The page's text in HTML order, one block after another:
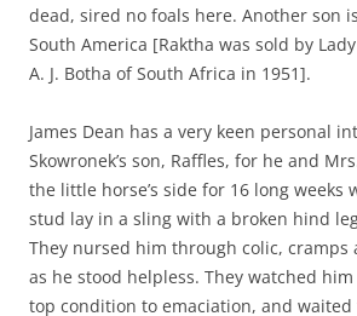
dead, sired no foals here. Another son
South America [Raktha was sold by
A. J. Botha of South Africa in 1951].
James Dean has a very keen personal
Skowronek’s son, Raffles, for he and
the little horse’s side for 16 long weeks
stud lay in a sling with a broken hind
They nursed him through colic, cramps
as he stood helpless. They watched
top condition to emaciation, and